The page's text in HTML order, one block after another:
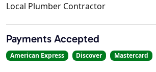
Local Plumber Contractor
Payments Accepted
American Express Discover Mastercard